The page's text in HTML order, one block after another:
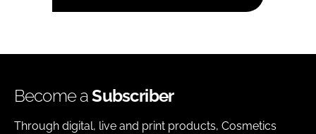
Become aSubscriber
Through digital, live and print products, Cosmetics